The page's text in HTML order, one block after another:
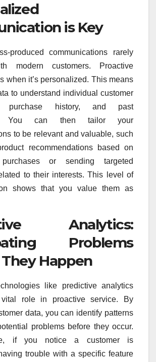
is Key
produced communications rarely
modern customers. Proactive
when it’s personalized. This means
to understand individual customer
purchase history, and past
You can then tailor your
to be relevant and valuable, such
recommendations based on
or sending targeted
to their interests. This level of
shows that you value them as
Analytics:
Problems
Happen
like predictive analytics
role in proactive service. By
data, you can identify patterns
problems before they occur.
if you notice a customer is
trouble with a specific feature